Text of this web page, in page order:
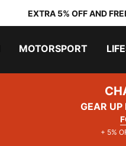
EXTRA 5% OFF AND
MOTORSPORT
GEAR UP
+ 5%